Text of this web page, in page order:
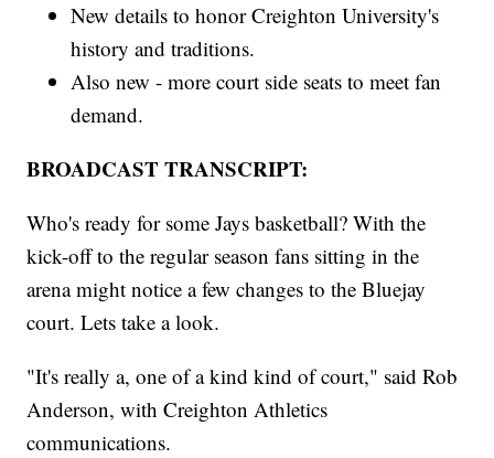
New details to honor Creighton University's
history and traditions.
Also new - more court side seats to meet fan
demand.
BROADCAST TRANSCRIPT:
Who's ready for some Jays basketball? With the
kick-off to the regular season fans sitting in the
arena might notice a few changes to the Bluejay
court. Lets take a look.
"It's really a, one of a kind kind of court," said Rob
Anderson, with Creighton Athletics
communications.